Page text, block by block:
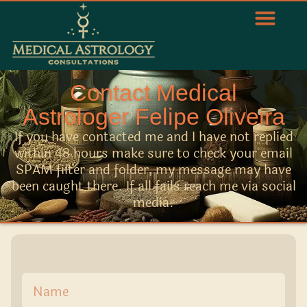
Contact Medical
Astrologer Felipe Oliveira
If you have contacted me and I have not replied
within 48 hours make sure to check your email
SPAM filter and folder, my message may have
been caught there. If all fails reach me via social
media.